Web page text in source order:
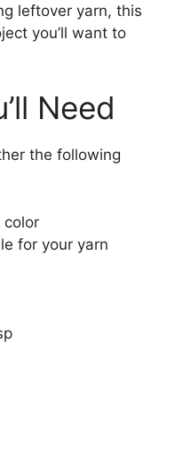
leftover yarn, this
you’ll want to
Need
the following
color
for your yarn